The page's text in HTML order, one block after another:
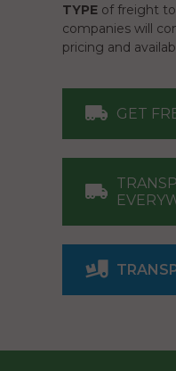
TYPE of freight
companies will
pricing and
GET